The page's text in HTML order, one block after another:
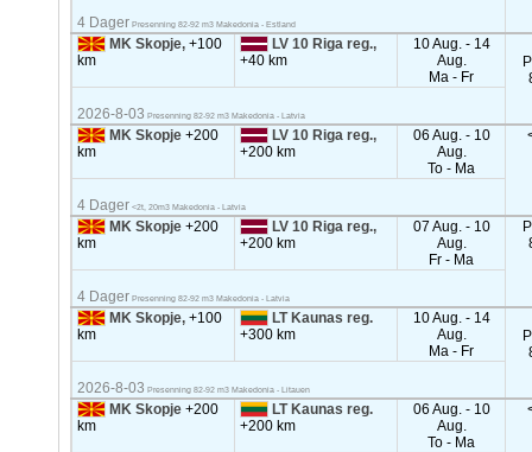
4 Dager Presenning 82-92 m3 Makedonia - Estland
MK Skopje,+100
km
LV 10 Riga reg.,
+40 km
10 Aug. - 14
Aug.
Ma - Fr
2026-8-03 Presenning 82-92 m3 Makedonia - Latvia
MK Skopje+200
km
LV 10 Riga reg.,
+200 km
06 Aug. - 10
Aug.
To - Ma
4 Dager <2t, 20m3 Makedonia - Latvia
MK Skopje+200
km
LV 10 Riga reg.,
+200 km
07 Aug. - 10
Aug.
Fr - Ma
4 Dager Presenning 82-92 m3 Makedonia - Latvia
MK Skopje,+100
km
LT Kaunas reg.
+300 km
10 Aug. - 14
Aug.
Ma - Fr
2026-8-03 Presenning 82-92 m3 Makedonia - Litauen
MK Skopje+200
km
LT Kaunas reg.
+200 km
06 Aug. - 10
Aug.
To - Ma